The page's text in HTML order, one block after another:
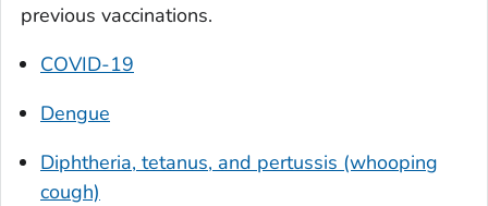
previous vaccinations.
COVID-19
Dengue
Diphtheria, tetanus, and pertussis (whooping
cough)